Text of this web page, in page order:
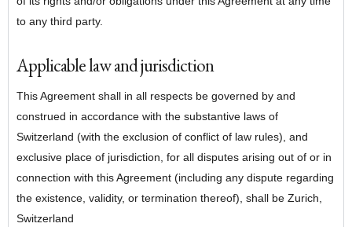
to any third party.
Applicable law and jurisdiction
This Agreement shall in all respects be governed by and
construed in accordance with the substantive laws of
Switzerland (with the exclusion of conflict of law rules), and
exclusive place of jurisdiction, for all disputes arising out of or in
connection with this Agreement (including any dispute regarding
the existence, validity, or termination thereof), shall be Zurich,
Switzerland